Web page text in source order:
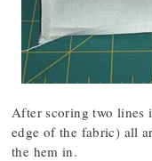
After scoring two lines
edge of the fabric) all
the hem in.